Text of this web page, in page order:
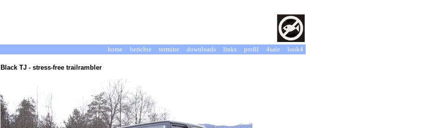
home
berichte termine downloads links profil 4sale look4
Black TJ - stress-free trailrambler